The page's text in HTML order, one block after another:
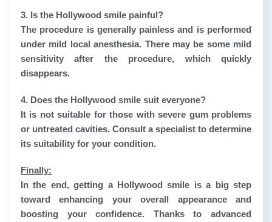
3. Is the Hollywood smile painful?
The procedure is generally painless and is performed
under mild local anesthesia. There may be some mild
sensitivity after the procedure, which quickly
disappears.
4. Does the Hollywood smile suit everyone?
It is not suitable for those with severe gum problems
or untreated cavities. Consult a specialist to determine
its suitability for your condition.
Finally:
In the end, getting a Hollywood smile is a big step
toward enhancing your overall appearance and
boosting your confidence. Thanks to advanced